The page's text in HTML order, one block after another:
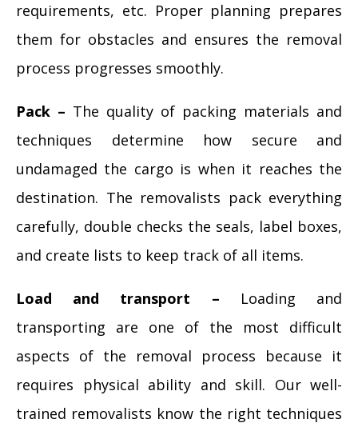
requirements, etc. Proper planning prepares
them for obstacles and ensures the removal
process progresses smoothly.
Pack – The quality of packing materials and
techniques determine how secure and
undamaged the cargo is when it reaches the
destination. The removalists pack everything
carefully, double checks the seals, label boxes,
and create lists to keep track of all items.
Load and transport – Loading and
transporting are one of the most difficult
aspects of the removal process because it
requires physical ability and skill. Our well-
trained removalists know the right techniques